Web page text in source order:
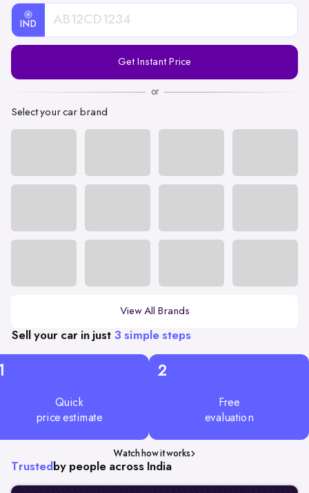
IND
Registration
Get Instant Price
or
Select your car brand
View All Brands
Sell your car in just 3 simple steps
Quick
price estimate
2
Free
evaluation
Watch how it works
Trusted by people across India